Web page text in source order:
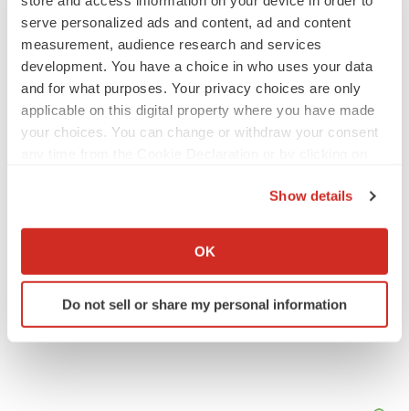
serve personalized ads and content, ad and content
measurement, audience research and services
development. You have a choice in who uses your data
and for what purposes. Your privacy choices are only
applicable on this digital property where you have made
your choices. You can change or withdraw your consent
Collect information about your geographical location
Identify your device by actively scanning it for
specific characteristics (fingerprinting)
Show details
OK
Do not sell or share my personal information
IPO
Braveheart pumps more life into biotech IPO
market with $382M expected debut